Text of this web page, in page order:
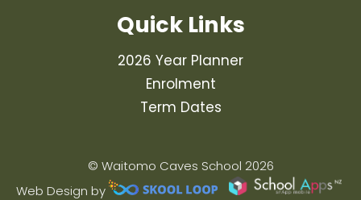
Quick Links
2026 Year Planner
Enrolment
Term Dates
© Waitomo Caves School 2026
Web Design by